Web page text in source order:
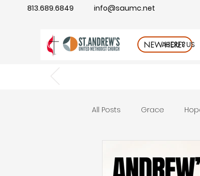
info@saumc.net
813.689.6849
NEW HERE?
ABOUT US
All Posts Grace